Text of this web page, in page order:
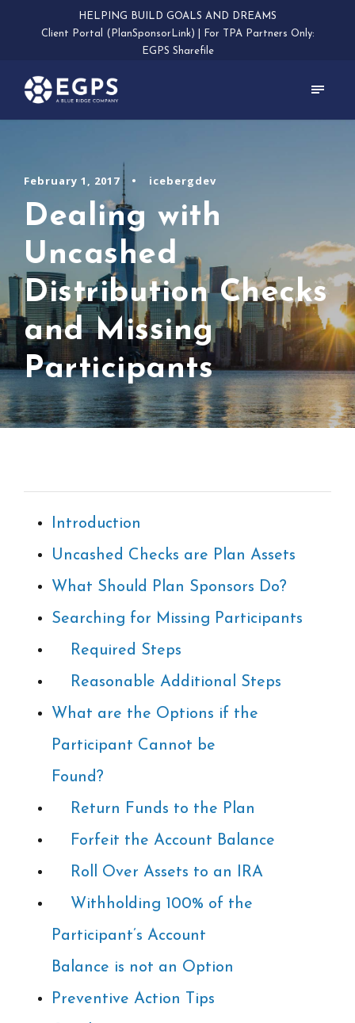
HELPING BUILD GOALS AND DREAMS
Client Portal (PlanSponsorLink)
For TPA Partners Only:
EGPS Sharefile
February 1, 2017 • icebergdev
Dealing with
Uncashed
Distribution Checks
and Missing
Participants
Introduction
Uncashed Checks are Plan Assets
What Should Plan Sponsors Do?
Searching for Missing Participants
Required Steps
Reasonable Additional Steps
What are the Options if the
Participant Cannot be
Found?
Return Funds to the Plan
Forfeit the Account Balance
Roll Over Assets to an IRA
Withholding 100% of the
Participant’s Account
Balance is not an Option
Preventive Action Tips